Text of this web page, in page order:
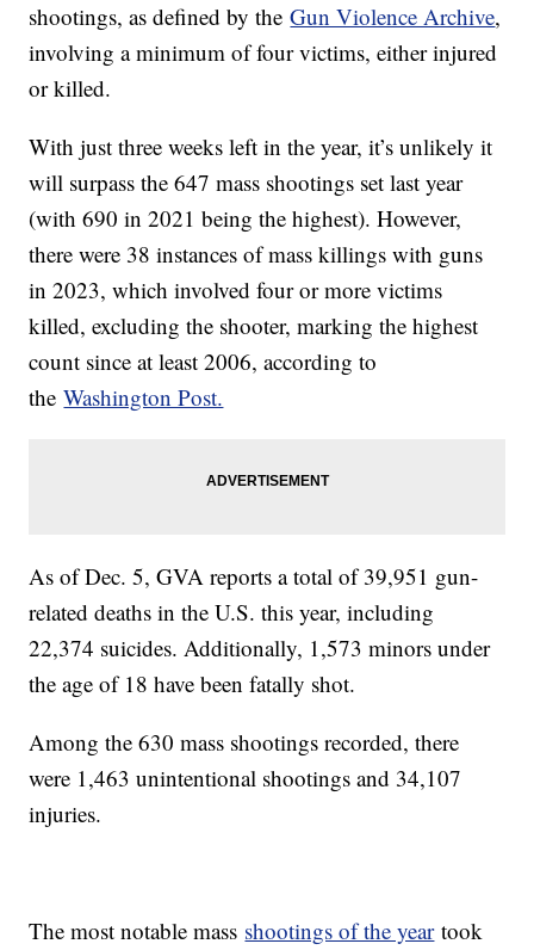
shootings, as defined by theGun Violence Archive,
involving a minimum of four victims, either injured
or killed.
With just three weeks left in the year, it’s unlikely it
will surpass the 647 mass shootings set last year
(with 690 in 2021 being the highest). However,
there were 38 instances of mass killings with guns
in 2023, which involved four or more victims
killed, excluding the shooter, marking the highest
count since at least 2006, according to
theWashington Post.
As of Dec. 5, GVA reports a total of 39,951 gun-
related deaths in the U.S. this year, including
22,374 suicides. Additionally, 1,573 minors under
the age of 18 have been fatally shot.
Among the 630 mass shootings recorded, there
were 1,463 unintentional shootings and 34,107
injuries.
The most notable mass shootings of the yeartook